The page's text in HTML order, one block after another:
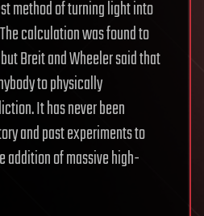
method of turning light into
calculation was found to
Breit and Wheeler said that
to physically
It has never been
and past experiments to
addition of massive high-